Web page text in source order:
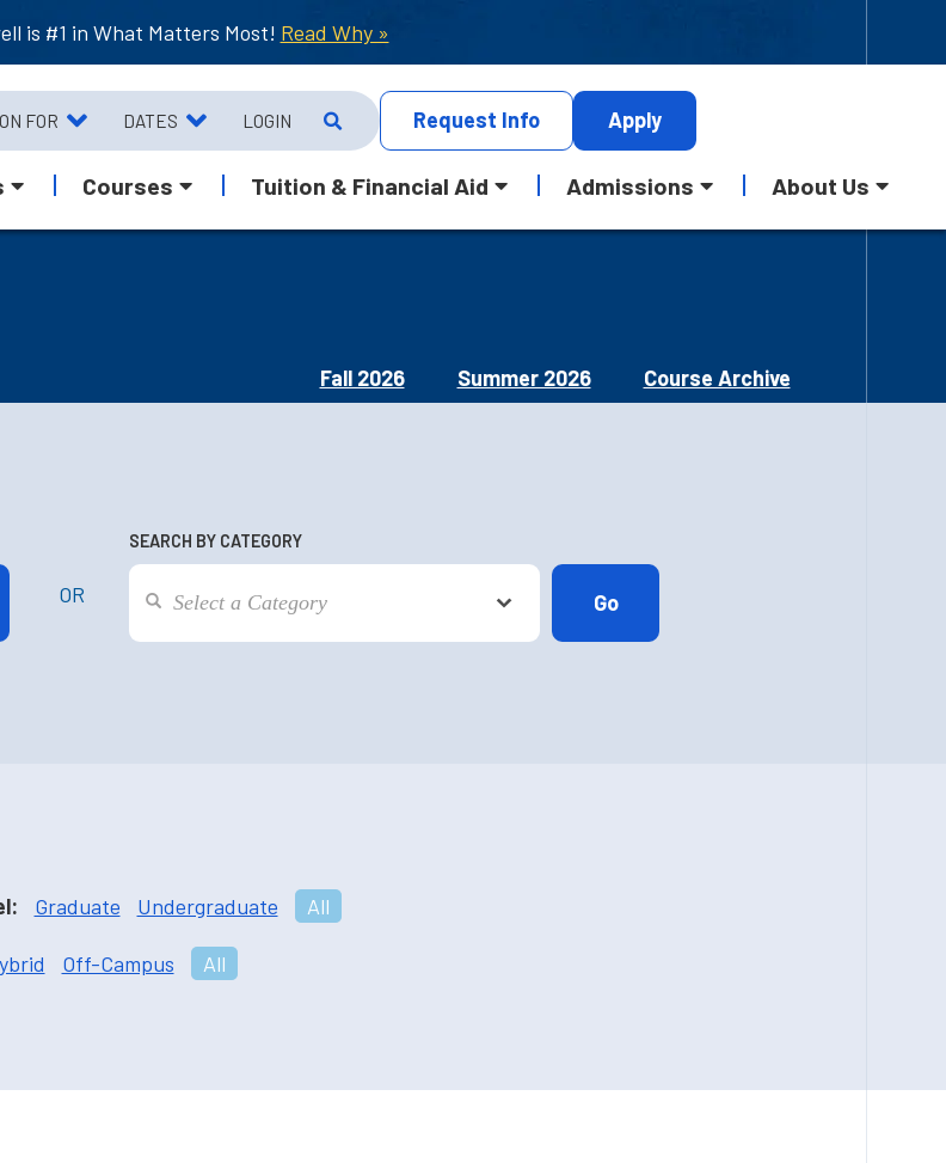
is #1 in What Matters Most! Read Why »
FOR DATES LOGIN Request Info Apply
Courses Tuition & Financial Aid Admissions About Us
Fall 2026 Summer 2026 Course Archive
OR
SEARCH BY CATEGORY
Graduate Undergraduate All
Off-Campus All